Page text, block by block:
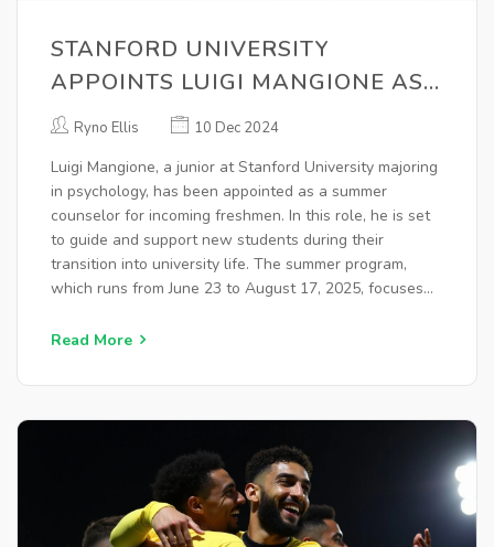
STANFORD UNIVERSITY
APPOINTS LUIGI MANGIONE AS
KEY COUNSELOR FOR INCOMING
Ryno Ellis 10 Dec 2024
Luigi Mangione, a junior at Stanford University majoring
in psychology, has been appointed as a summer
counselor for incoming freshmen. In this role, he is set
to guide and support new students during their
transition into university life. The summer program,
which runs from June 23 to August 17, 2025, focuses
foster community spirit. Mangione, alongside 15 other
life, ensuring a supportive environment for all.
Read More